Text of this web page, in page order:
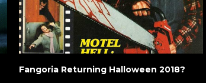
Fangoria Returning Halloween 2018?